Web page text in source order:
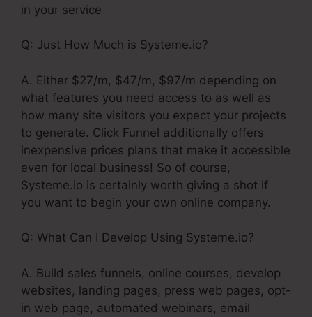
in your service
Q: Just How Much is Systeme.io?
A. Either $27/m, $47/m, $97/m depending on
what features you need access to as well as
how many site visitors you expect your projects
to generate. Click Funnel additionally offers
inexpensive prices plans that make it accessible
even for local business! So of course,
Systeme.io is certainly worth giving a shot if
you want to begin your own online company.
Q: What Can I Develop Using Systeme.io?
A. Build sales funnels, online courses, develop
websites, landing pages, press web pages, opt-
in web page, automated webinars, email